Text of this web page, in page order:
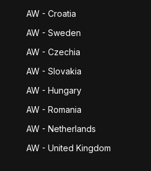
AW - Croatia
AW - Sweden
AW - Czechia
AW - Slovakia
AW - Hungary
AW - Romania
AW - Netherlands
AW - United Kingdom